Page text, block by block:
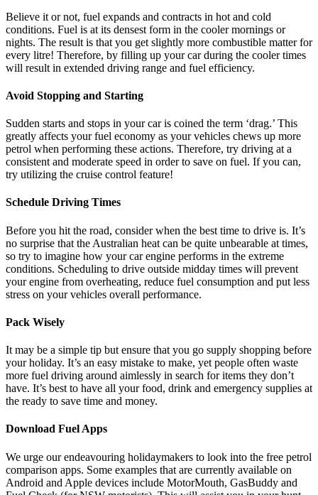
Believe it or not, fuel expands and contracts in hot and cold
conditions. Fuel is at its densest form in the cooler mornings or
nights. The result is that you get slightly more combustible matter for
every litre! Therefore, by filling up your car during the cooler times
will result in extended driving range and fuel efficiency.
Avoid Stopping and Starting
Sudden starts and stops in your car is coined the term ‘drag.’ This
greatly affects your fuel economy as your vehicles chews up more
petrol when performing these actions. Therefore, try driving at a
consistent and moderate speed in order to save on fuel. If you can,
try utilizing the cruise control feature!
Schedule Driving Times
Before you hit the road, consider when the best time to drive is. It’s
no surprise that the Australian heat can be quite unbearable at times,
so try to imagine how your car engine performs in the extreme
conditions. Scheduling to drive outside midday times will prevent
your engine from overheating, reduce fuel consumption and put less
stress on your vehicles overall performance.
Pack Wisely
It may be a simple tip but ensure that you go supply shopping before
your holiday. It’s an easy mistake to make, yet people often waste
more fuel driving around aimlessly in search for items they don’t
have. It’s best to have all your food, drink and emergency supplies at
the ready to save time and money.
Download Fuel Apps
We urge our endeavouring holidaymakers to look into the free petrol
comparison apps. Some examples that are currently available on
Android and Apple devices include MotorMouth, GasBuddy and